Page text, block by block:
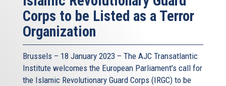
Corps to be Listed as a Terror
Organization
Brussels – 18 January 2023 – The AJC Transatlantic
Institute welcomes the European Parliament’s call for
the Islamic Revolutionary Guard Corps (IRGC) to be